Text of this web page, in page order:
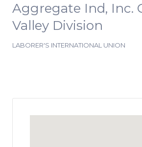
Aggregate Ind, Inc.
Valley Division
LABORER'S INTERNATIONAL UNION